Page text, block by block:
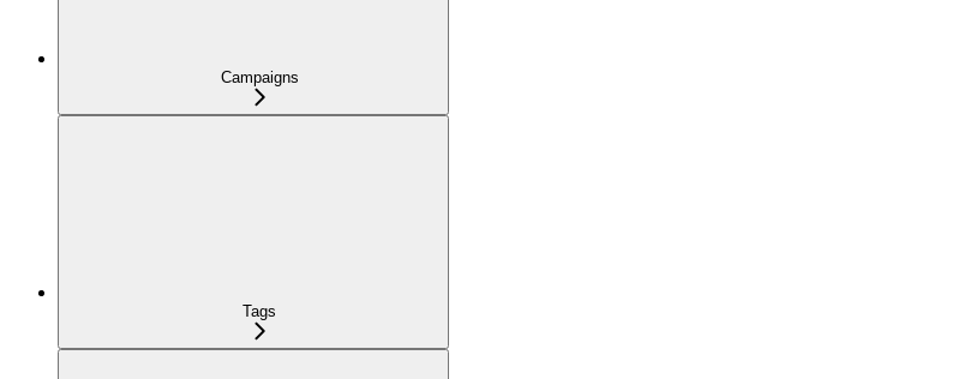
Campaigns
Tags